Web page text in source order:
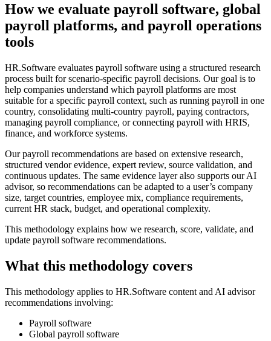
How we evaluate payroll software, global
payroll platforms, and payroll operations
tools
HR.Software evaluates payroll software using a structured research
process built for scenario-specific payroll decisions. Our goal is to
help companies understand which payroll platforms are most
suitable for a specific payroll context, such as running payroll in one
country, consolidating multi-country payroll, paying contractors,
managing payroll compliance, or connecting payroll with HRIS,
finance, and workforce systems.
Our payroll recommendations are based on extensive research,
structured vendor evidence, expert review, source validation, and
continuous updates. The same evidence layer also supports our AI
advisor, so recommendations can be adapted to a user’s company
size, target countries, employee mix, compliance requirements,
current HR stack, budget, and operational complexity.
This methodology explains how we research, score, validate, and
update payroll software recommendations.
What this methodology covers
This methodology applies to HR.Software content and AI advisor
recommendations involving:
Payroll software
Global payroll software